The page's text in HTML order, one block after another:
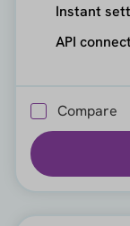
Instant
API
Compare